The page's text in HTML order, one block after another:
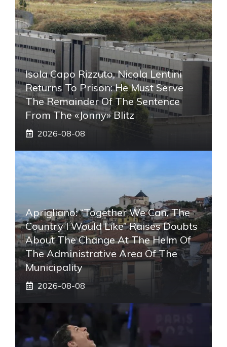
Isola Capo Rizzuto, Nicola Lentini
Returns To Prison: He Must Serve
The Remainder Of The Sentence
From The «Jonny» Blitz
2026-08-08
Aprigliano: “Together We Can, The
Country I Would Like” Raises Doubts
About The Change At The Helm Of
The Administrative Area Of ​​the
Municipality
2026-08-08